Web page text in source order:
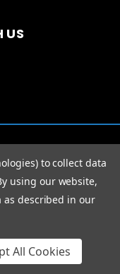
US
U
to collect data
using our website,
as described in our
All Cookies